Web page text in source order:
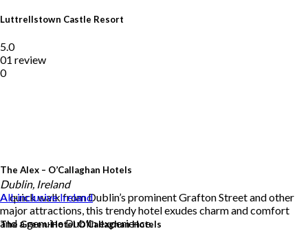
The Alex – O’Callaghan Hotels
A quick walk from Dublin’s prominent Grafton Street and other
major attractions, this trendy hotel exudes charm and comfort
and a genuine Dublin experience.
Luttrellstown Castle Resort
5.0
01 review
0
Dublin, Ireland
All-inclusiveIreland
The Green-Hotel O’Callaghan Hotels